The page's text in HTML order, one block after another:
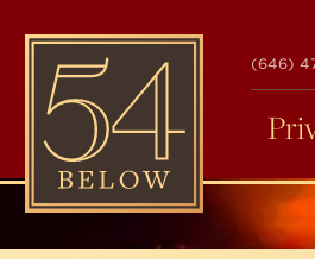
54
BELOW
(646)